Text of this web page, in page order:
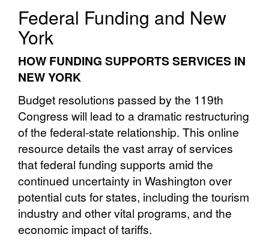
Federal Funding and New
York
HOW FUNDING SUPPORTS SERVICES IN
NEW YORK
Budget resolutions passed by the 119th
Congress will lead to a dramatic restructuring
of the federal⁠⁠-⁠⁠state⁠⁠ relationship. This online
resource details the vast array of services
that federal funding supports amid the
continued uncertainty in Washington over
potential cuts for states, including the tourism
industry and other vital programs, and the
economic impact of tariffs.